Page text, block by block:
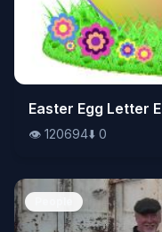
👁️120694⬇️0
Easter Egg Letter E
👁️ 120694⬇️ 0